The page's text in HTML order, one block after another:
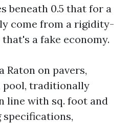
beneath 0.5 that for a
come from a rigidity-
a fake economy.
Raton on pavers,
traditionally
line with sq. foot and